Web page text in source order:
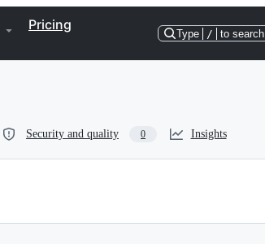
Pricing
Type / to search
Security and quality 0 Insights